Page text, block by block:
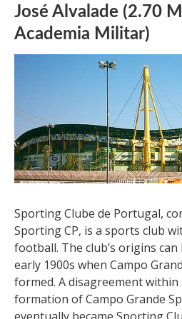
José Alvalade (2.70
Academia Militar)
Sporting Clube de Portugal,
Sporting CP, is a sports club
football. The club’s origins
early 1900s when Campo
formed. A disagreement
formation of Campo Grande